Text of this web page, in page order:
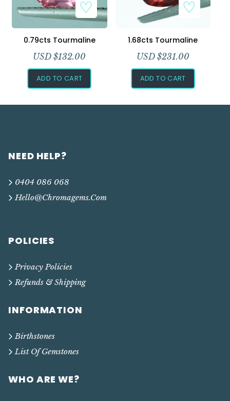
0.79cts Tourmaline
USD $132.00
ADD TO CART
1.68cts Tourmaline
USD $231.00
ADD TO CART
NEED HELP?
0404 086 068
Hello@chromagems.com
POLICIES
Privacy Policies
Refunds & Shipping
INFORMATION
Birthstones
List Of Gemstones
WHO ARE WE?